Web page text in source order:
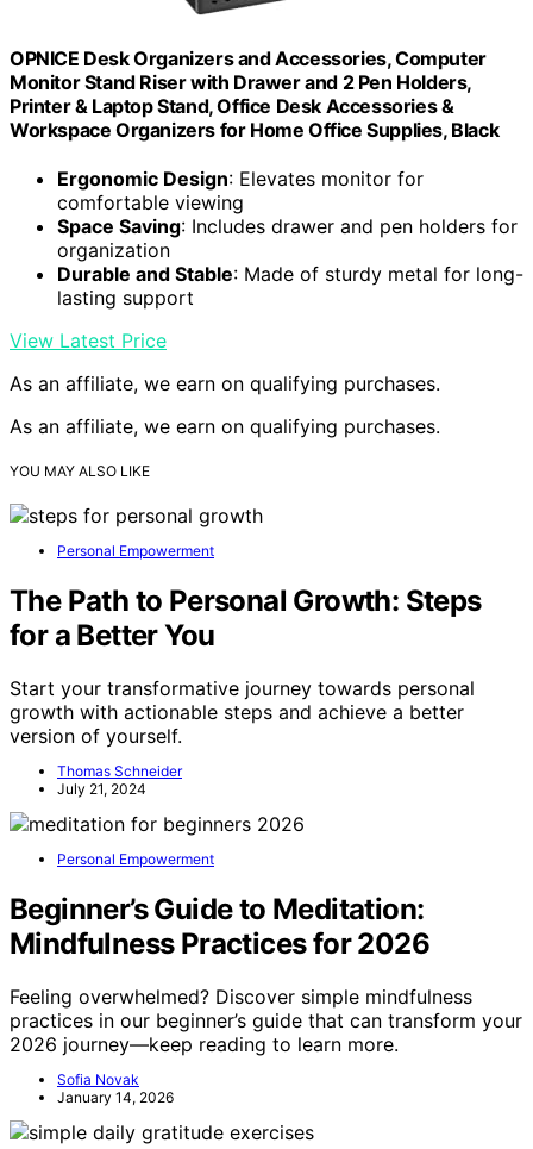
OPNICE Desk Organizers and Accessories, Computer
Monitor Stand Riser with Drawer and 2 Pen Holders,
Printer & Laptop Stand, Office Desk Accessories &
Workspace Organizers for Home Office Supplies, Black
Ergonomic Design: Elevates monitor for
comfortable viewing
Space Saving: Includes drawer and pen holders for
organization
Durable and Stable: Made of sturdy metal for long-
lasting support
View Latest Price
As an affiliate, we earn on qualifying purchases.
As an affiliate, we earn on qualifying purchases.
YOU MAY ALSO LIKE
Personal Empowerment
The Path to Personal Growth: Steps
for a Better You
Start your transformative journey towards personal
growth with actionable steps and achieve a better
version of yourself.
Thomas Schneider
July 21, 2024
Personal Empowerment
Beginner’s Guide to Meditation:
Mindfulness Practices for 2026
Feeling overwhelmed? Discover simple mindfulness
practices in our beginner’s guide that can transform your
2026 journey—keep reading to learn more.
Sofia Novak
January 14, 2026